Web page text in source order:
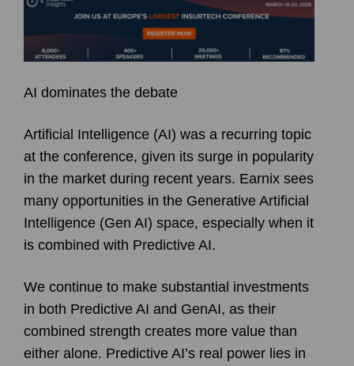
AI dominates the debate
Artificial Intelligence (AI) was a recurring topic
at the conference, given its surge in popularity
in the market during recent years. Earnix sees
many opportunities in the Generative Artificial
Intelligence (Gen AI) space, especially when it
is combined with Predictive AI.
We continue to make substantial investments
in both Predictive AI and GenAI, as their
combined strength creates more value than
either alone. Predictive AI’s real power lies in